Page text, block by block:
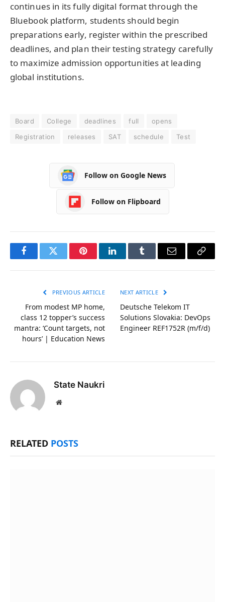
continues in its fully digital format through the
Bluebook platform, students should begin
preparations early, register within the prescribed
deadlines, and plan their testing strategy carefully
to maximize admission opportunities at leading
global institutions.
Board College deadlines full
opens
Registration
releases SAT schedule Test
Follow on Google News
Follow on Flipboard
FacebookTwitter PinterestLinkedInTumblr Email
Copy
PREVIOUS ARTICLE
From modest MP home,
class 12 topper’s success
mantra: ‘Count targets, not
hours’ | Education News
NEXT ARTICLE
Deutsche Telekom IT
Solutions Slovakia: DevOps
Engineer REF1752R (m/f/d)
State Naukri
Website
RELATED POSTS